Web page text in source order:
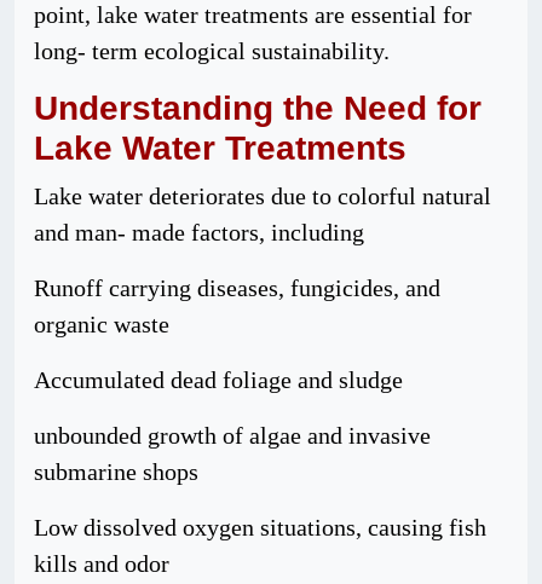
point, lake water treatments are essential for
long- term ecological sustainability.
Understanding the Need for
Lake Water Treatments
Lake water deteriorates due to colorful natural
and man- made factors, including
Runoff carrying diseases, fungicides, and
organic waste
Accumulated dead foliage and sludge
unbounded growth of algae and invasive
submarine shops
Low dissolved oxygen situations, causing fish
kills and odor